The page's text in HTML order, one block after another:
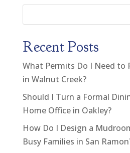
Recent Posts
What Permits Do I Need to
in Walnut Creek?
Should I Turn a Formal
Home Office in Oakley?
How Do I Design a
Busy Families in San